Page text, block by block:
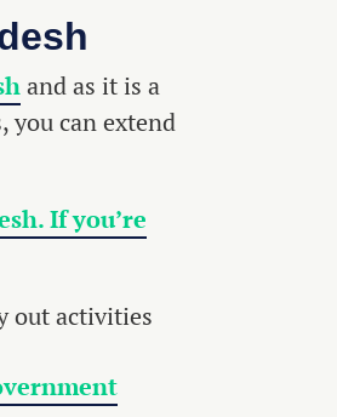
and as it is a
you can extend
If you’re
out activities